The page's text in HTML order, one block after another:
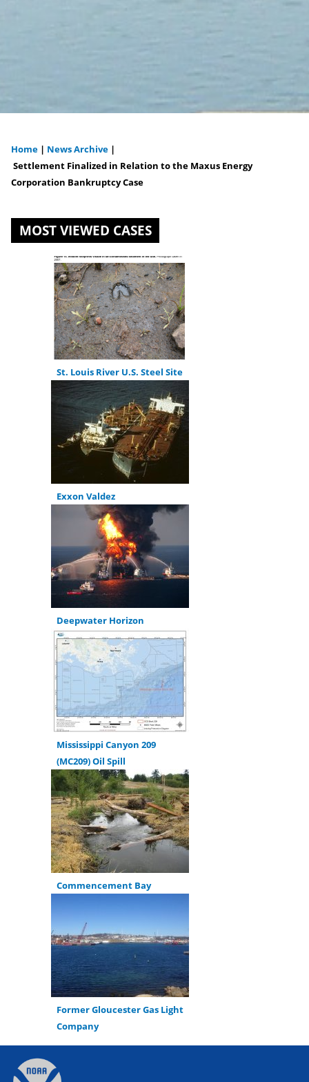
You
are
here
Home | News Archive |
Settlement Finalized in Relation to the Maxus Energy
Corporation Bankruptcy Case
MOST VIEWED CASES
St. Louis River U.S. Steel Site
Exxon Valdez
Deepwater Horizon
Mississippi Canyon 209
(MC209) Oil Spill
Commencement Bay
Former Gloucester Gas Light
Company